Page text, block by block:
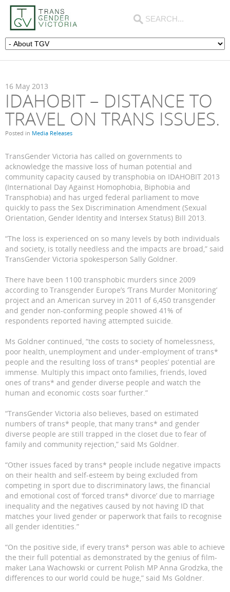
16 May 2013
IDAHOBIT – DISTANCE TO
TRAVEL ON TRANS ISSUES.
Posted in Media Releases
TransGender Victoria has called on governments to
acknowledge the massive loss of human potential and
community capacity caused by transphobia on IDAHOBIT 2013
(International Day Against Homophobia, Biphobia and
Transphobia) and has urged federal parliament to move
quickly to pass the Sex Discrimination Amendment (Sexual
Orientation, Gender Identity and Intersex Status) Bill 2013.
“The loss is experienced on so many levels by both individuals
and society, is totally needless and the impacts are broad,” said
TransGender Victoria spokesperson Sally Goldner.
There have been 1100 transphobic murders since 2009
according to Transgender Europe’s ‘Trans Murder Monitoring’
project and an American survey in 2011 of 6,450 transgender
and gender non-conforming people showed 41% of
respondents reported having attempted suicide.
Ms Goldner continued, “the costs to society of homelessness,
poor health, unemployment and under-employment of trans*
people and the resulting loss of trans* peoples’ potential are
immense. Multiply this impact onto families, friends, loved
ones of trans* and gender diverse people and watch the
human and economic costs soar further.”
“TransGender Victoria also believes, based on estimated
numbers of trans* people, that many trans* and gender
diverse people are still trapped in the closet due to fear of
family and community rejection,” said Ms Goldner.
“Other issues faced by trans* people include negative impacts
on their health and self-esteem by being excluded from
competing in sport due to discriminatory laws, the financial
and emotional cost of ‘forced trans* divorce’ due to marriage
inequality and the negatives caused by not having ID that
matches your lived gender or paperwork that fails to recognise
all gender identities.”
“On the positive side, if every trans* person was able to achieve
the their full potential as demonstrated by the genius of film-
maker Lana Wachowski or current Polish MP Anna Grodzka, the
differences to our world could be huge,” said Ms Goldner.